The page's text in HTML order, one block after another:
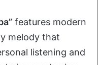
features modern
melody that
listening and